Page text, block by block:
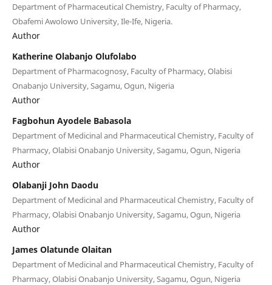
Department of Pharmaceutical Chemistry, Faculty of Pharmacy,
Obafemi Awolowo University, Ile-Ife, Nigeria.
Author
Katherine Olabanjo Olufolabo
Department of Pharmacognosy, Faculty of Pharmacy, Olabisi
Onabanjo University, Sagamu, Ogun, Nigeria
Author
Fagbohun Ayodele Babasola
Department of Medicinal and Pharmaceutical Chemistry, Faculty of
Pharmacy, Olabisi Onabanjo University, Sagamu, Ogun, Nigeria
Author
Olabanji John Daodu
Department of Medicinal and Pharmaceutical Chemistry, Faculty of
Pharmacy, Olabisi Onabanjo University, Sagamu, Ogun, Nigeria
Author
James Olatunde Olaitan
Department of Medicinal and Pharmaceutical Chemistry, Faculty of
Pharmacy, Olabisi Onabanjo University, Sagamu, Ogun, Nigeria